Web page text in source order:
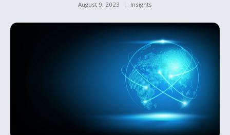
August 9, 2023 Insights